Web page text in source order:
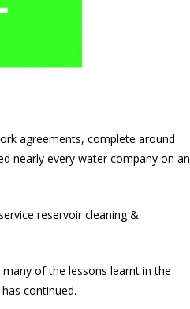
agreements, complete around
nearly every water company on an
reservoir cleaning &
of the lessons learnt in the
continued.